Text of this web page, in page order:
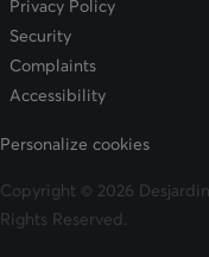
Privacy Policy
Security
Complaints
Accessibility
Personalize cookies
Copyright © 2026
Rights Reserved.